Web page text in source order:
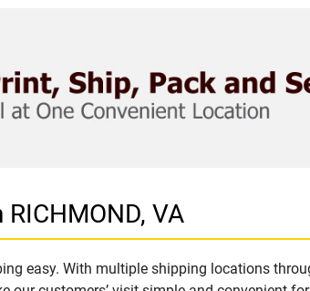
VA
easy. With multiple shipping locations